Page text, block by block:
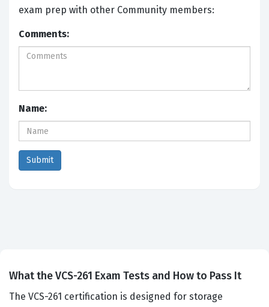
exam prep with other Community members:
Comments:
Name:
What the VCS-261 Exam Tests and How to Pass It
The VCS-261 certification is designed for storage